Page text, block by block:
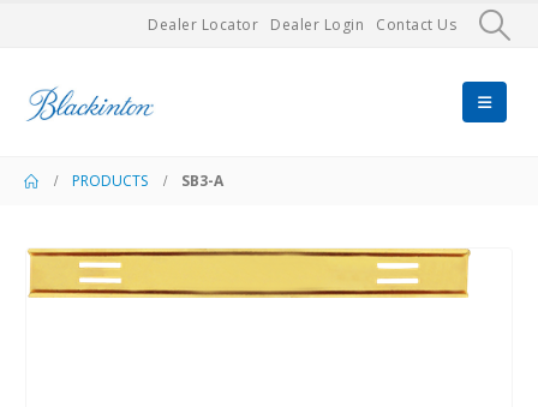
Dealer Locator Dealer Login Contact Us
PRODUCTS SB3-A